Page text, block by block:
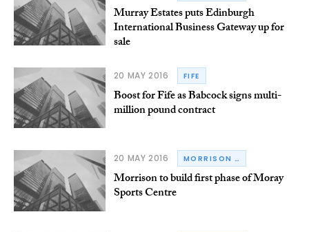
Murray Estates puts Edinburgh
International Business Gateway up for
sale
20 MAY 2016 FIFE
Boost for Fife as Babcock signs multi-
million pound contract
20 MAY 2016 MORRISON CONSTRUCTION
Morrison to build first phase of Moray
Sports Centre